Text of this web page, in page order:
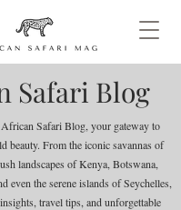
Safari Blog
Safari Blog, your gateway to
beauty. From the iconic savannas of
landscapes of Kenya, Botswana,
even the serene islands of Seychelles,
travel tips, and unforgettable